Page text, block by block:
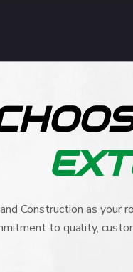
Construction as your
to quality,